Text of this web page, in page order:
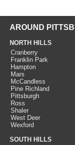
AROUND
NORTH HILLS
Cranberry
Franklin Park
Hampton
Mars
McCandless
Pine Richland
Pittsburgh
Ross
Shaler
West Deer
Wexford
SOUTH HILLS